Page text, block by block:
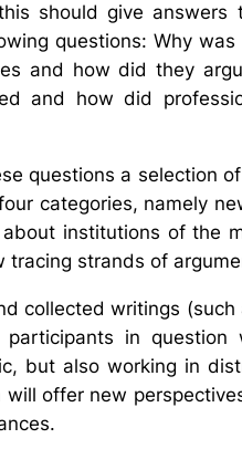
should give
questions: Why
and how did they
and how did
questions a selection
categories, namely
institutions of the
tracing strands of
collected writings
participants in
but also working in
offer new